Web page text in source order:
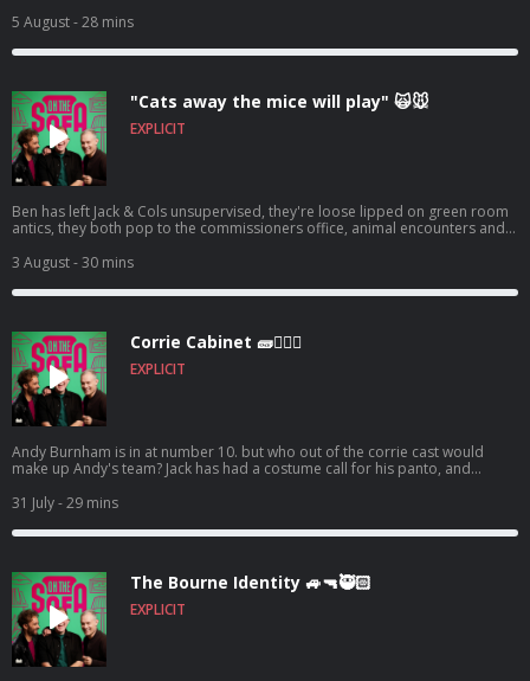
5 August- 28 mins
"Cats away the mice will play" 🙀🐭
EXPLICIT
Ben has left Jack & Cols unsupervised, they're loose lipped on green room
antics, they both pop to the commissioners office, animal encounters and
information.
3 August- 30 mins
Corrie Cabinet 🧱👨🏼‍⚖️
EXPLICIT
Andy Burnham is in at number 10. but who out of the corrie cast would
make up Andy's team? Jack has had a costume call for his panto, and
acast.com/privacy for more information.
31 July- 29 mins
The Bourne Identity 🚙🔫🥷🏻
EXPLICIT